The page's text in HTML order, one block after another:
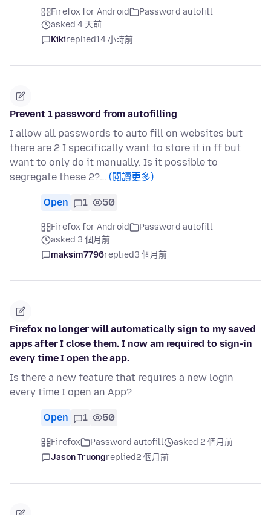
Firefox for Android
Password autofill
asked 4 天前
Kikireplied14 小時前
Prevent 1 password from autofilling
I allow all passwords to auto fill on websites but
there are 2 I specifically want to store it in ff but
want to only do it manually. Is it possible to
segregate these 2?… (閱讀更多)
Open 1 50
Firefox for Android
Password autofill
asked 3 個月前
maksim7796replied3 個月前
Firefox no longer will automatically sign to my saved
apps after I close them. I now am required to sign-in
every time I open the app.
Is there a new feature that requires a new login
every time I open an App?
Open 1 50
Firefox Password autofill
asked 2 個月前
Jason Truongreplied2 個月前